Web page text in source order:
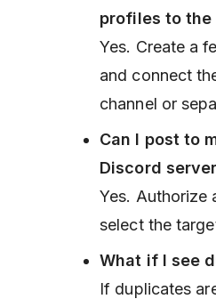
profiles to the
Yes. Create a
and connect
channel or
Can I post to
Discord
Yes. Authorize
select the
What if I see
If duplicates